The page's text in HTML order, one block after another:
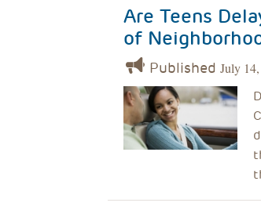
Are Teens
of
Published July